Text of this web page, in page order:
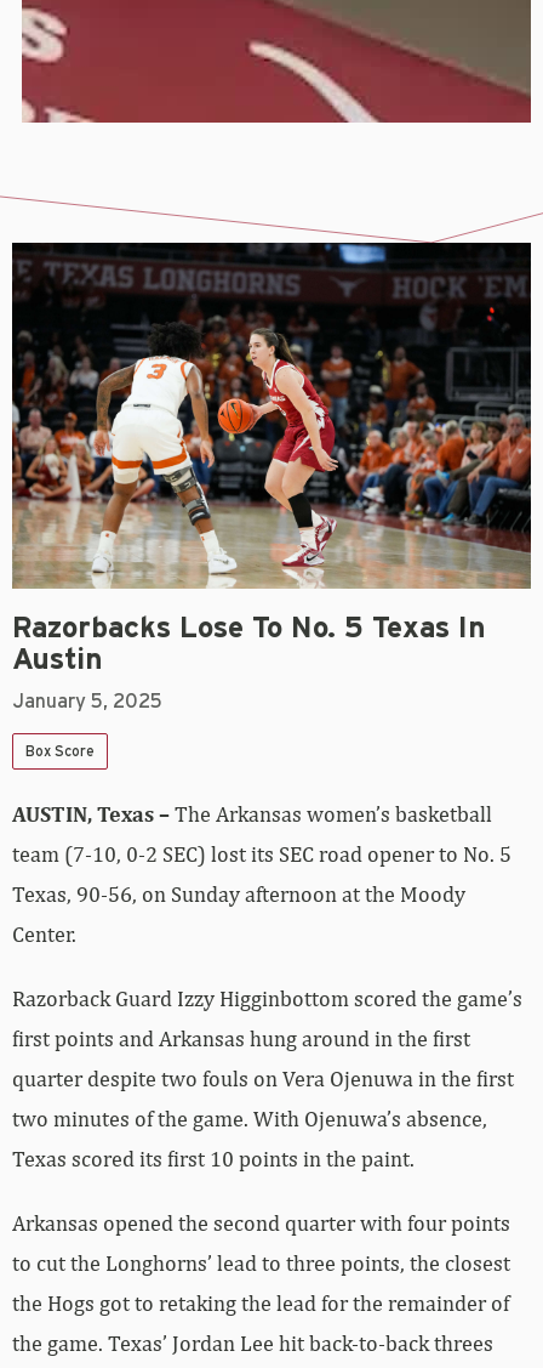
Razorbacks Lose To No. 5 Texas In
Austin
January 5, 2025
Box Score
AUSTIN, Texas –The Arkansas women’s basketball
team (7-10, 0-2 SEC) lost its SEC road opener to No. 5
Texas, 90-56, on Sunday afternoon at the Moody
Center.
Razorback Guard Izzy Higginbottom scored the game’s
first points and Arkansas hung around in the first
quarter despite two fouls on Vera Ojenuwa in the first
two minutes of the game. With Ojenuwa’s absence,
Texas scored its first 10 points in the paint.
Arkansas opened the second quarter with four points
to cut the Longhorns’ lead to three points, the closest
the Hogs got to retaking the lead for the remainder of
the game. Texas’ Jordan Lee hit back-to-back threes